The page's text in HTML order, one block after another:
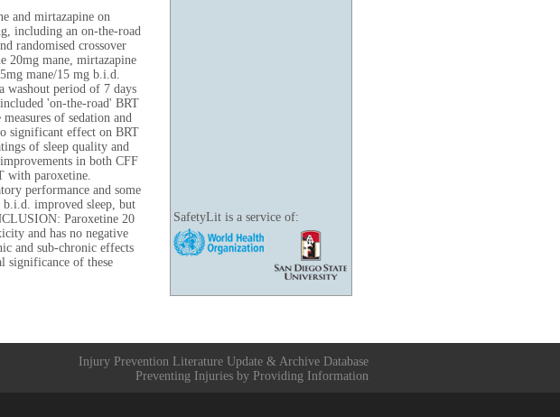
SafetyLit is a service of:
and mirtazapine on
including an on-the-road
randomised crossover
20mg mane, mirtazapine
mane/15 mg b.i.d.
washout period of 7 days
included 'on-the-road' BRT
of sedation and
significant effect on BRT
of sleep quality and
in both CFF
with paroxetine.
performance and some
b.i.d. improved sleep, but
Paroxetine 20
and has no negative
and sub-chronic effects
significance of these
Injury Prevention Literature Update & Archive Database
Preventing Injuries by Providing Information